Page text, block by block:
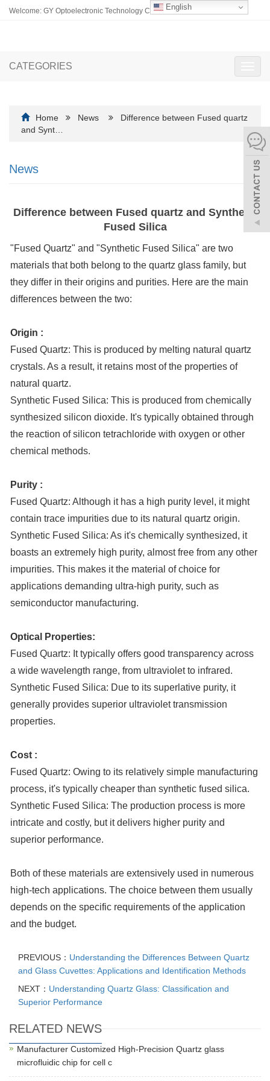
English
Welcome: GY Optoelectronic Technology Co., Ltd.
CATEGORIES
Home News
Difference between Fused quartz
and Synt…
News
Difference between Fused quartz and Synthetic
Fused Silica
"Fused Quartz" and "Synthetic Fused Silica" are two
materials that both belong to the quartz glass family, but
they differ in their origins and purities. Here are the main
differences between the two:
Origin :
Fused Quartz: This is produced by melting natural quartz
crystals. As a result, it retains most of the properties of
natural quartz.
Synthetic Fused Silica: This is produced from chemically
synthesized silicon dioxide. It's typically obtained through
the reaction of silicon tetrachloride with oxygen or other
chemical methods.
Purity :
Fused Quartz: Although it has a high purity level, it might
contain trace impurities due to its natural quartz origin.
Synthetic Fused Silica: As it's chemically synthesized, it
boasts an extremely high purity, almost free from any other
impurities. This makes it the material of choice for
applications demanding ultra-high purity, such as
semiconductor manufacturing.
Optical Properties:
Fused Quartz: It typically offers good transparency across
a wide wavelength range, from ultraviolet to infrared.
Synthetic Fused Silica: Due to its superlative purity, it
generally provides superior ultraviolet transmission
properties.
Cost :
Fused Quartz: Owing to its relatively simple manufacturing
process, it's typically cheaper than synthetic fused silica.
Synthetic Fused Silica: The production process is more
intricate and costly, but it delivers higher purity and
superior performance.
Both of these materials are extensively used in numerous
high-tech applications. The choice between them usually
depends on the specific requirements of the application
and the budget.
PREVIOUS： Understanding the Differences Between Quartz
and Glass Cuvettes: Applications and Identification Methods
NEXT： Understanding Quartz Glass: Classification and
Superior Performance
RELATED NEWS
Manufacturer Customized High-Precision Quartz glass
microfluidic chip for cell c